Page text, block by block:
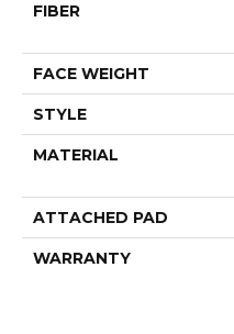
FIBER
FACE WEIGHT
STYLE
MATERIAL
ATTACHED PAD
WARRANTY